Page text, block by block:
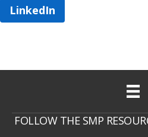
LinkedIn
FOLLOW THE SMP